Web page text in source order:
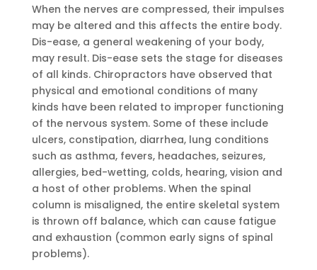
When the nerves are compressed, their impulses
may be altered and this affects the entire body.
Dis-ease, a general weakening of your body,
may result. Dis-ease sets the stage for diseases
of all kinds. Chiropractors have observed that
physical and emotional conditions of many
kinds have been related to improper functioning
of the nervous system. Some of these include
ulcers, constipation, diarrhea, lung conditions
such as asthma, fevers, headaches, seizures,
allergies, bed-wetting, colds, hearing, vision and
a host of other problems. When the spinal
column is misaligned, the entire skeletal system
is thrown off balance, which can cause fatigue
and exhaustion (common early signs of spinal
problems).